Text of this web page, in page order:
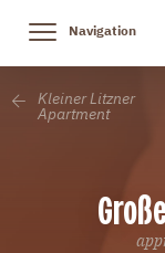
Navigation
Kleiner Litzner
Apartment